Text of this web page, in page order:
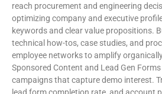
reach procurement and engineering
optimizing company and executive
keywords and clear value propositions.
technical how-tos, case studies, and
employee networks to amplify
Sponsored Content and Lead Gen
campaigns that capture demo interest.
lead form completion rate, and account